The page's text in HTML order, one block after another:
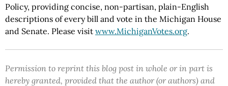
Policy, providing concise, non-partisan, plain-English
descriptions of every bill and vote in the Michigan House
and Senate. Please visit www.MichiganVotes.org.
Permission to reprint this blog post in whole or in part is
hereby granted, provided that the author (or authors) and